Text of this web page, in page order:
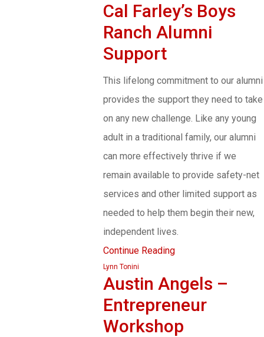
Cal Farley’s Boys
Ranch Alumni
Support
This lifelong commitment to our alumni
provides the support they need to take
on any new challenge. Like any young
adult in a traditional family, our alumni
can more effectively thrive if we
remain available to provide safety-net
services and other limited support as
needed to help them begin their new,
independent lives.
Continue Reading
Lynn Tonini
Austin Angels –
Entrepreneur
Workshop